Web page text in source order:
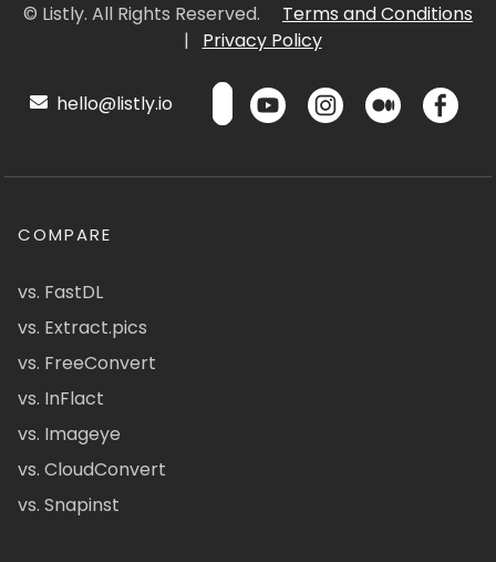
© Listly. All Rights Reserved.
Terms and Conditions
|
Privacy Policy
hello@listly.io
COMPARE
vs. FastDL
vs. Extract.pics
vs. FreeConvert
vs. InFlact
vs. Imageye
vs. CloudConvert
vs. Snapinst